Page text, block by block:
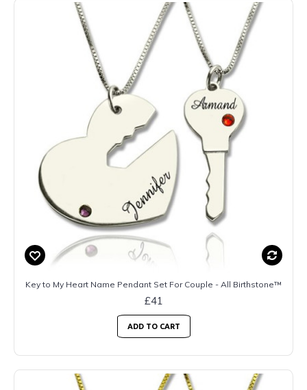
Key to My Heart Name Pendant Set For Couple - All Birthstone™
£41
ADD TO CART